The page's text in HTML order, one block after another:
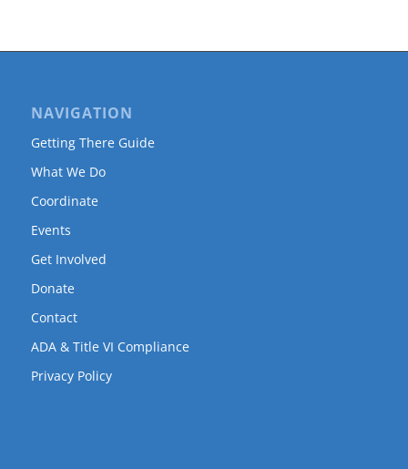
NAVIGATION
Getting There Guide
What We Do
Coordinate
Events
Get Involved
Donate
Contact
ADA & Title VI Compliance
Privacy Policy